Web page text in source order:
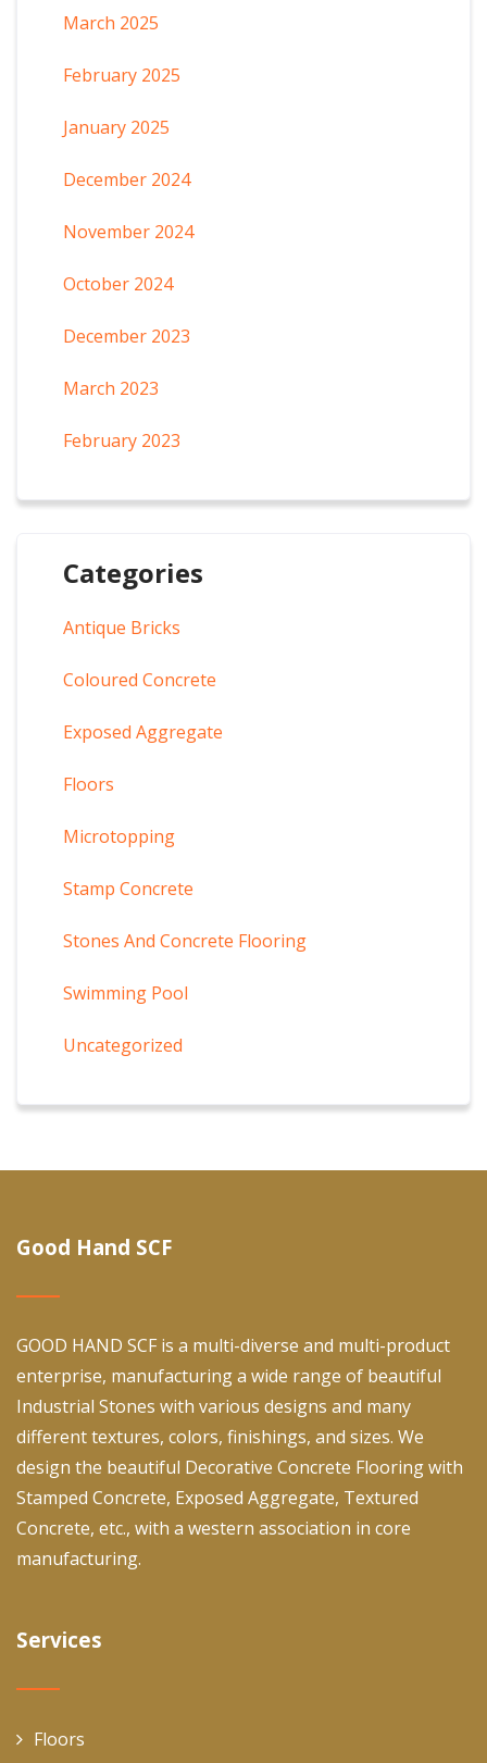
March 2025
February 2025
January 2025
December 2024
November 2024
October 2024
December 2023
March 2023
February 2023
Categories
Antique Bricks
Coloured Concrete
Exposed Aggregate
Floors
Microtopping
Stamp Concrete
Stones And Concrete Flooring
Swimming Pool
Uncategorized
Good Hand SCF
GOOD HAND SCF is a multi-diverse and multi-product
enterprise, manufacturing a wide range of beautiful
Industrial Stones with various designs and many
different textures, colors, finishings, and sizes. We
design the beautiful Decorative Concrete Flooring with
Stamped Concrete, Exposed Aggregate, Textured
Concrete, etc., with a western association in core
manufacturing.
Services
Floors